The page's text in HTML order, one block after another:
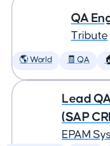
QA
Tribute
🌎 World 🧾 QA
Lead
(SAP
EPAM